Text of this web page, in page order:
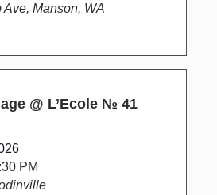
Ave, Manson, WA
@ L’Ecole № 41
PM